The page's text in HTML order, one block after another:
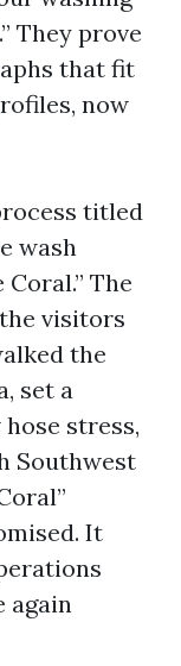
They prove
that fit
now
titled
wash
The
visitors
the
set a
stress,
Southwest
It
again